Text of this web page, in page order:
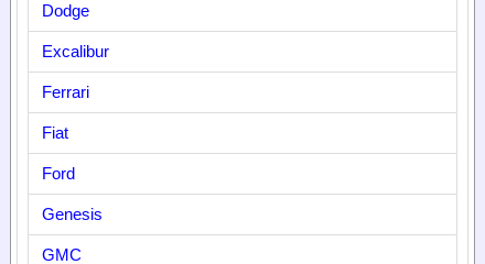
Dodge
Excalibur
Ferrari
Fiat
Ford
Genesis
GMC